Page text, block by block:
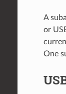
A
or
One